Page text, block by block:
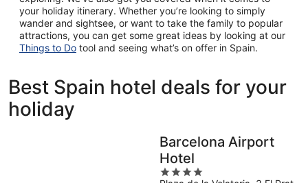
your holiday itinerary. Whether you’re looking to simply
wander and sightsee, or want to take the family to popular
attractions, you can get some great ideas by looking at our
Things to Do tool and seeing what’s on offer in Spain.
Best Spain hotel deals for your
holiday
Barcelona Airport
Hotel
4